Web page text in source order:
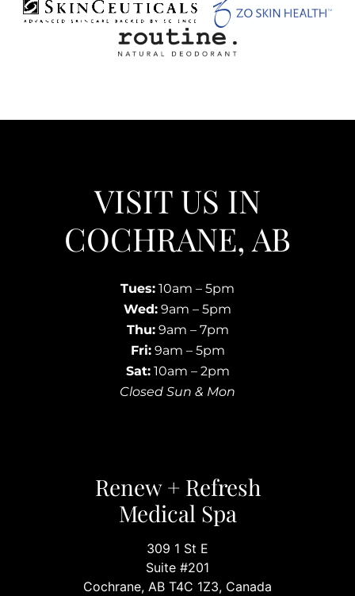
VISIT US IN
COCHRANE, AB
Tues: 10am – 5pm
Wed: 9am – 5pm
Thu:9am – 7pm
Fri:9am – 5pm
Sat:10am – 2pm
Closed Sun & Mon
Renew + Refresh
Medical Spa
309 1 St E
Suite #201
Cochrane, AB T4C 1Z3, Canada